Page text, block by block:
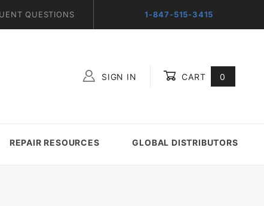
QUESTIONS 1-847-515-3415
SIGN IN CART 0
REPAIR RESOURCES GLOBAL DISTRIBUTORS